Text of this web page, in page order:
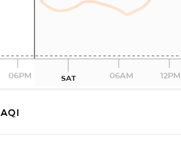
06PM SAT 06AM 12PM
AQI